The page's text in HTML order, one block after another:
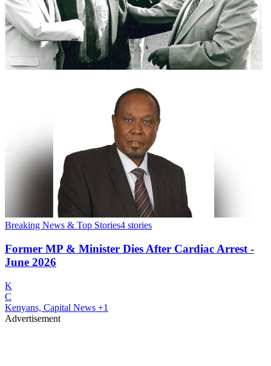
Breaking News & Top Stories4 stories
Former MP & Minister Dies After Cardiac Arrest -
June 2026
K
C
Kenyans, Capital News +1
Advertisement